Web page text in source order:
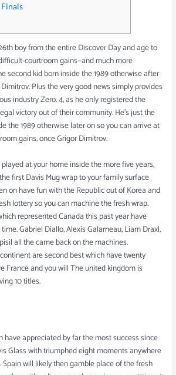
Finals
boy from the entire Discover Day and age to
courtroom gains—and much more
second kid born inside the 1989 otherwise after
Plus the very good news simply provides
industry Zero. 4, as he only registered the
victory out of their community.He’s just the
the 1989 otherwise later on so you can arrive at
gains, once Grigor Dimitrov.
at your home inside the more five years,
first Davis Mug wrap to your family surface
on have fun with the Republic out of Korea and
lottery so you can machine the fresh wrap.
represented Canada this past year have
Gabriel Diallo, Alexis Galarneau, Liam Draxl,
all the came back on the machines.
are second best which have twenty
France and you will The united kingdom is
10 titles.
have appreciated by far the most success since
Glass with triumphed eight moments anywhere
Spain will likely then gamble place of the fresh